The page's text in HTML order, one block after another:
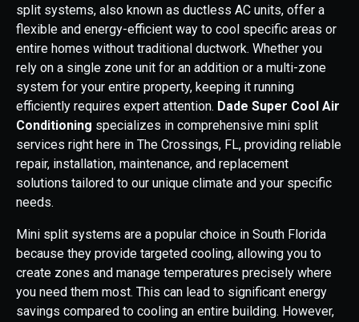
split systems, also known as ductless AC units, offer a
flexible and energy-efficient way to cool specific areas or
entire homes without traditional ductwork. Whether you
rely on a single zone unit for an addition or a multi-zone
system for your entire property, keeping it running
efficiently requires expert attention. Dade Super Cool Air
Conditioning specializes in comprehensive mini split
services right here in The Crossings, FL, providing reliable
repair, installation, maintenance, and replacement
solutions tailored to our unique climate and your specific
needs.
Mini split systems are a popular choice in South Florida
because they provide targeted cooling, allowing you to
create zones and manage temperatures precisely where
you need them most. This can lead to significant energy
savings compared to cooling an entire building. However,